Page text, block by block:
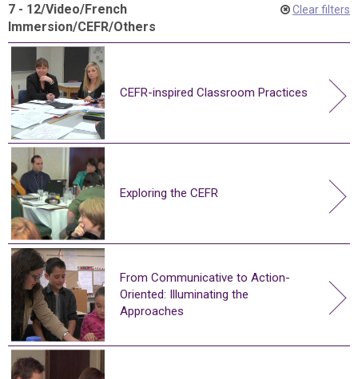
7 - 12/Video/French
Immersion/CEFR/Others
Clear filters
CEFR-inspired Classroom Practices
Exploring the CEFR
From Communicative to Action-
Oriented: Illuminating the
Approaches